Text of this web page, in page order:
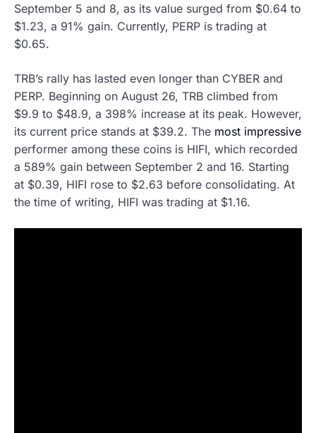
September 5 and 8, as its value surged from $0.64 to
$1.23, a 91% gain. Currently, PERP is trading at
$0.65.
TRB’s rally has lasted even longer than CYBER and
PERP. Beginning on August 26, TRB climbed from
$9.9 to $48.9, a 398% increase at its peak. However,
its current price stands at $39.2. The most impressive
performer among these coins is HIFI, which recorded
a 589% gain between September 2 and 16. Starting
at $0.39, HIFI rose to $2.63 before consolidating. At
the time of writing, HIFI was trading at $1.16.